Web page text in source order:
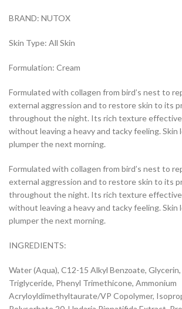
BRAND: NUTOX
Skin Type: All Skin
Formulation: Cream
Formulated with collagen from bird’s nest to
external aggression and to restore skin to its
throughout the night. Its rich texture
without leaving a heavy and tacky feeling. Skin
plumper the next morning.
Formulated with collagen from bird’s nest to
external aggression and to restore skin to its
throughout the night. Its rich texture
without leaving a heavy and tacky feeling. Skin
plumper the next morning.
INGREDIENTS:
Water (Aqua), C12-15 Alkyl Benzoate,
Triglyceride, Phenyl Trimethicone, Ammonium
Acryloyldimethyltaurate/VP Copolymer,